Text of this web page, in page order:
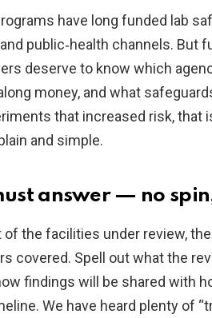
have long funded lab
public‑health channels. But
deserve to know which
money, and what
that increased risk, that
and simple.
answer — no
of the facilities under review,
covered. Spell out what the
findings will be shared with
We have heard plenty of